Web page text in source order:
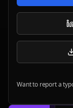
Want to report a